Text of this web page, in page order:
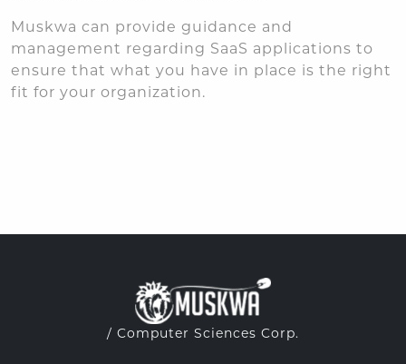
Muskwa can provide guidance and
management regarding SaaS applications to
ensure that what you have in place is the right
fit for your organization.
/ Computer Sciences Corp.